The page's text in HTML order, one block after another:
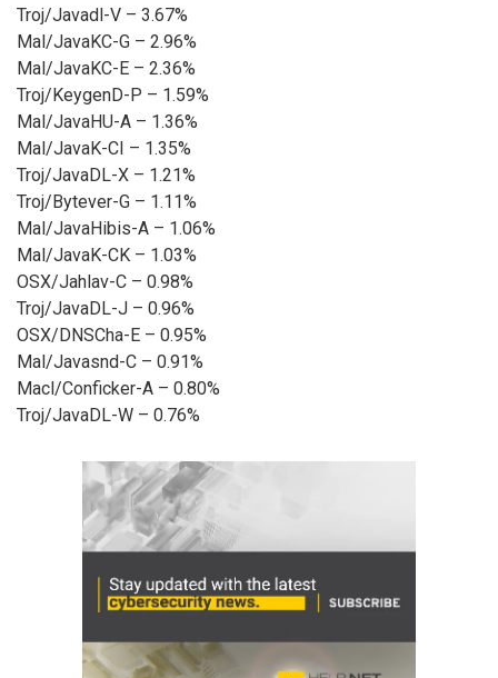
Troj/Javadl-V – 3.67%
Mal/JavaKC-G – 2.96%
Mal/JavaKC-E – 2.36%
Troj/KeygenD-P – 1.59%
Mal/JavaHU-A – 1.36%
Mal/JavaK-CI – 1.35%
Troj/JavaDL-X – 1.21%
Troj/Bytever-G – 1.11%
Mal/JavaHibis-A – 1.06%
Mal/JavaK-CK – 1.03%
OSX/Jahlav-C – 0.98%
Troj/JavaDL-J – 0.96%
OSX/DNSCha-E – 0.95%
Mal/Javasnd-C – 0.91%
Macl/Conficker-A – 0.80%
Troj/JavaDL-W – 0.76%